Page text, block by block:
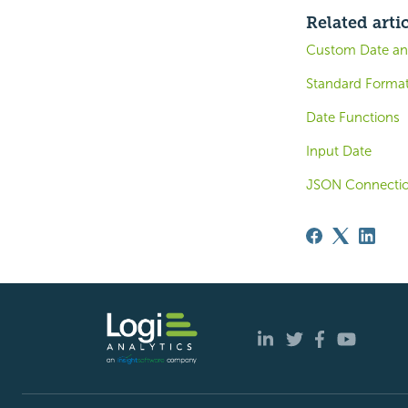
Related
Custom Date
Standard
Date Functions
Input Date
JSON